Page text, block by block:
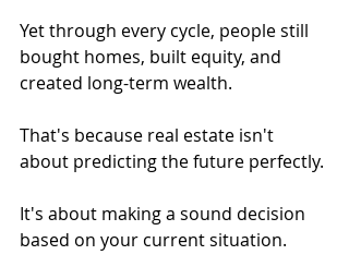
Yet through every cycle, people still
bought homes, built equity, and
created long-term wealth.
That's because real estate isn't
about predicting the future perfectly.
It's about making a sound decision
based on your current situation.